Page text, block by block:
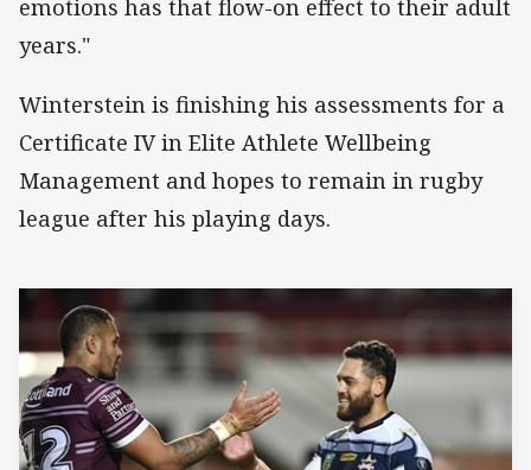
emotions has that flow-on effect to their adult
years."
Winterstein is finishing his assessments for a
Certificate IV in Elite Athlete Wellbeing
Management and hopes to remain in rugby
league after his playing days.